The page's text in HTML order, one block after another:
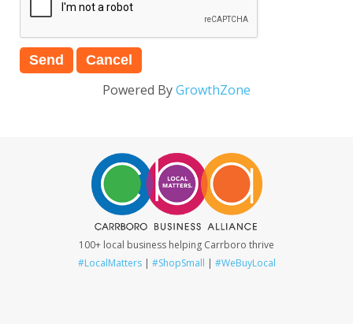
Powered ByGrowthZone
100+ local business helping Carrboro thrive
#LocalMatters| #ShopSmall | #WeBuyLocal